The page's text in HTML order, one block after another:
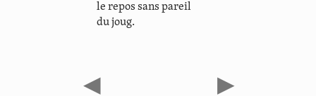
le repos sans pareil
du joug.
◀ ▶